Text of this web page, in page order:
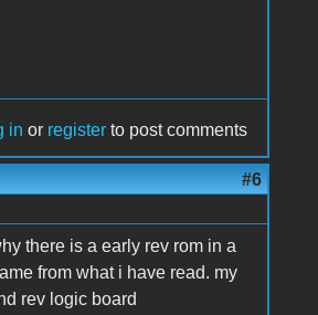
in or register to post comments
#6
there is a early rev rom in a
from what i have read. my
rev logic board